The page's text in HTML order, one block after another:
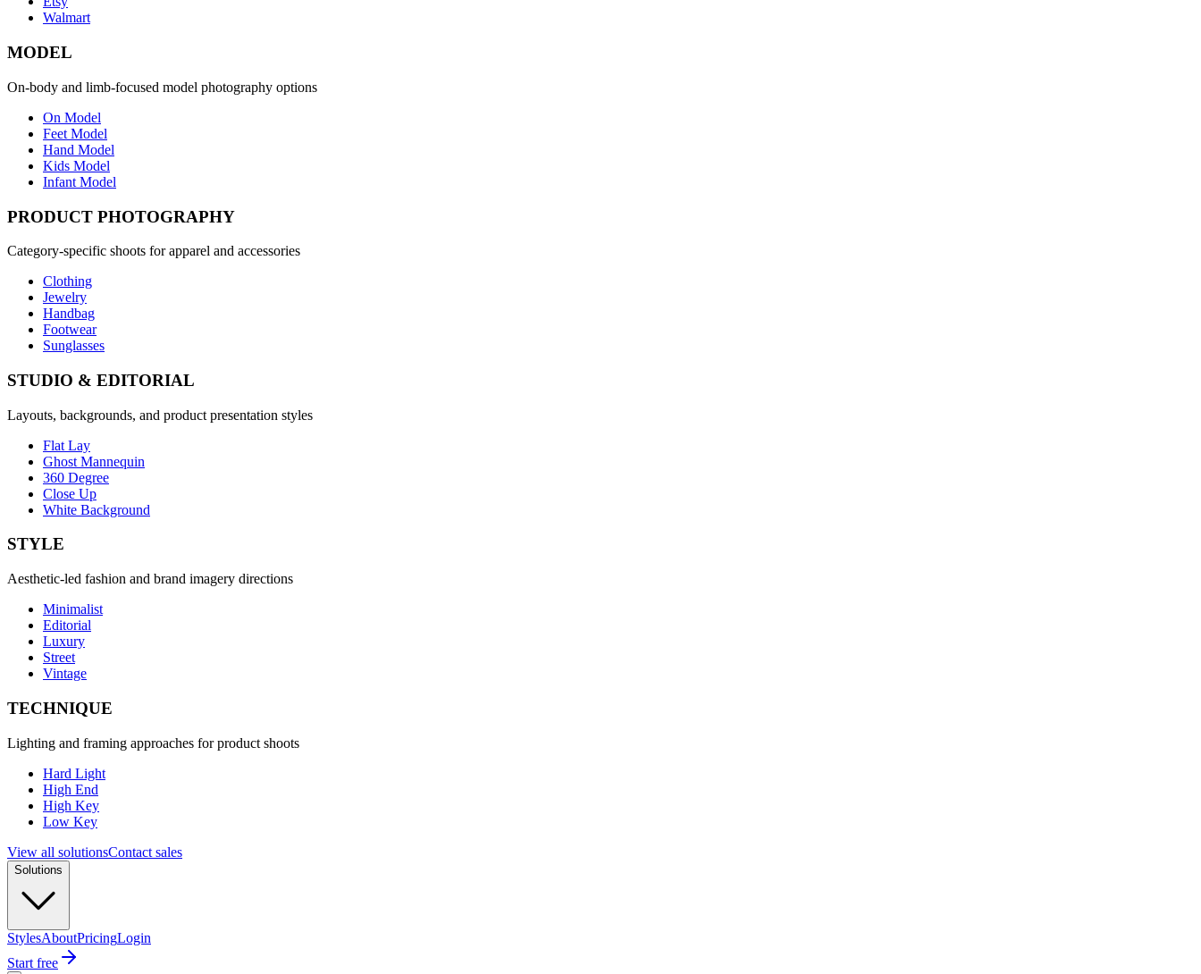
Walmart
MODEL
On-body and limb-focused model photography options
On Model
Feet Model
Hand Model
Kids Model
Infant Model
PRODUCT PHOTOGRAPHY
Category-specific shoots for apparel and accessories
Clothing
Jewelry
Handbag
Footwear
Sunglasses
STUDIO & EDITORIAL
Layouts, backgrounds, and product presentation styles
Flat Lay
Ghost Mannequin
360 Degree
Close Up
White Background
STYLE
Aesthetic-led fashion and brand imagery directions
Minimalist
Editorial
Luxury
Street
Vintage
TECHNIQUE
Lighting and framing approaches for product shoots
Hard Light
High End
High Key
Low Key
View all solutionsContact sales
Solutions
StylesAboutPricingLogin
Start free